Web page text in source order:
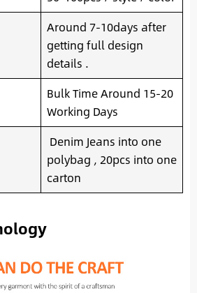
Around 7-10days after
getting full design
details .
Bulk Time Around 15-20
Working Days
Denim Jeans into one
polybag , 20pcs into one
carton